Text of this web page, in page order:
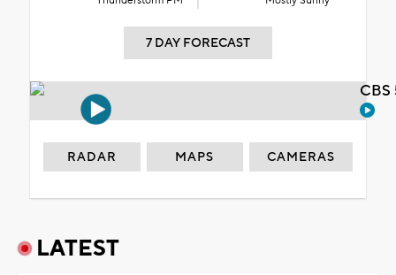
7 DAY FORECAST
RADAR MAPS CAMERAS
LATEST